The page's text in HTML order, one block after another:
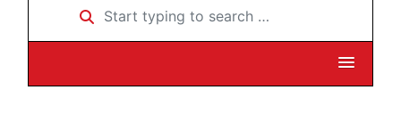
Start typing to search …